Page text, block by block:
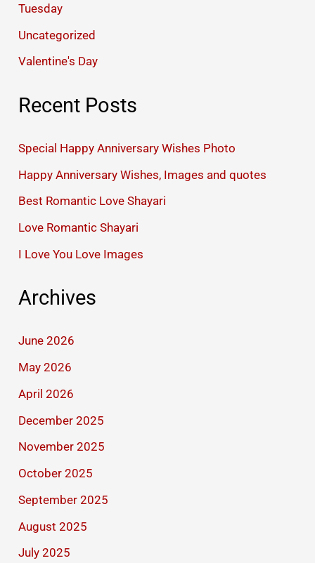
Tuesday
Uncategorized
Valentine's Day
Recent Posts
Special Happy Anniversary Wishes Photo
Happy Anniversary Wishes, Images and quotes
Best Romantic Love Shayari
Love Romantic Shayari
I Love You Love Images
Archives
June 2026
May 2026
April 2026
December 2025
November 2025
October 2025
September 2025
August 2025
July 2025